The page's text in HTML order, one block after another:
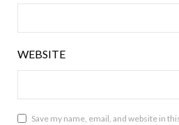
WEBSITE
Save my name, email, and website in